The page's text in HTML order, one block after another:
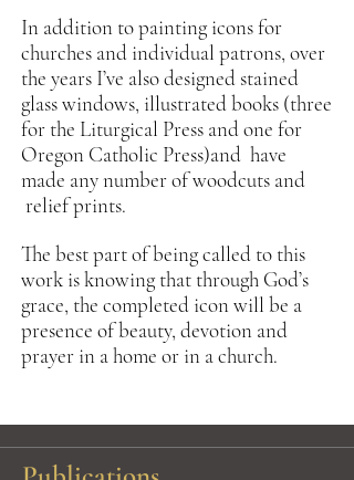
In addition to painting icons for
churches and individual patrons, over
the years I’ve also designed stained
glass windows, illustrated books (three
for the Liturgical Press and one for
Oregon Catholic Press)and have
made any number of woodcuts and
relief prints.
The best part of being called to this
work is knowing that through God’s
grace, the completed icon will be a
presence of beauty, devotion and
prayer in a home or in a church.